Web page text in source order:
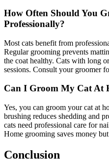
How Often Should You
Professionally?
Most cats benefit from
Regular grooming prevents
the coat healthy. Cats with long
sessions. Consult your groomer
Can I Groom My Cat At
Yes, you can groom your cat at
brushing reduces shedding and
cats need professional care for
Home grooming saves money
Conclusion